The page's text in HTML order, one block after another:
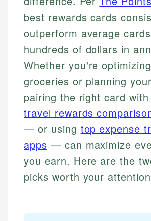
best rewards cards
outperform average
hundreds of dollars in
Whether you're optimizing
groceries or planning
pairing the right card
travel rewards
— or using top expense
apps — can maximize
you earn. Here are the
picks worth your